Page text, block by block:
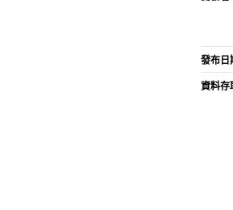
發布日
資料存